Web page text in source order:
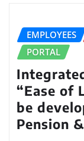
EMPLOYEES
PORTAL
“Ease of
be
Pension